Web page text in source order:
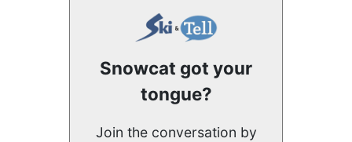
Snowcat got your
tongue?
Join the conversation by